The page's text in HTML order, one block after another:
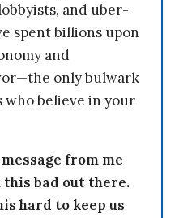
and uber-
spent billions upon
and
only bulwark
who believe in your
from me
this bad out there.
hard to keep us